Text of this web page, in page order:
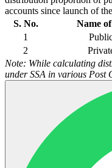
accounts since launch of
S. No.
Name
1
2
Note: While calculating
under SSA in various Post